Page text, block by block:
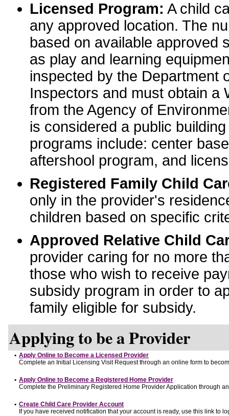
Licensed Program: A child
any approved location. The
based on available approved
as play and learning
inspected by the Department
Inspectors and must obtain a
from the Agency of
is considered a public
programs include: center
aftershool program, and
Registered Family Child
only in the provider's
children based on specific
Approved Relative Child
provider caring for no more
those who wish to receive
subsidy program in order to
family eligible for subsidy.
Applying to be a Provider
• Apply Online to Become a Licensed Provider
Complete an Initial Licensing Visit Request through an online form to
• Apply Online to Become a Registered Home Provider
Complete the Preliminary Registered Home Provider Application through
• Create Child Care Provider Account
If you have received notification that your account is ready, use this link to